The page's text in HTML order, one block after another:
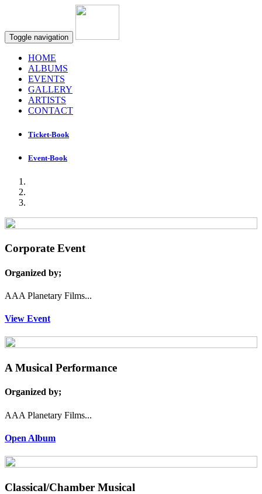
Toggle navigation
HOME
ALBUMS
EVENTS
GALLERY
ARTISTS
CONTACT
Ticket-Book
Event-Book
Corporate Event
Organized by;
AAA Planetary Films...
View Event
A Musical Performance
Organized by;
AAA Planetary Films...
Open Album
Classical/Chamber Musical